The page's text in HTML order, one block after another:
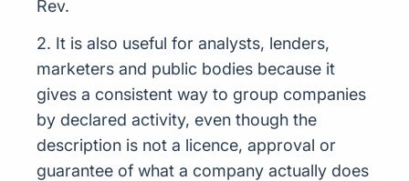
Rev.
2. It is also useful for analysts, lenders,
marketers and public bodies because it
gives a consistent way to group companies
by declared activity, even though the
description is not a licence, approval or
guarantee of what a company actually does